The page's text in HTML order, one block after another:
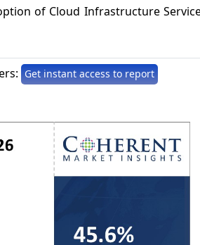
of Cloud Infrastructure
Get instant access to report